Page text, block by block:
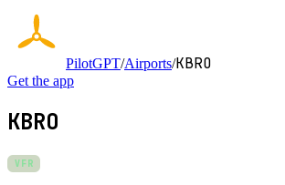
PilotGPT/Airports/KBRO
Get the app
KBRO
VFR